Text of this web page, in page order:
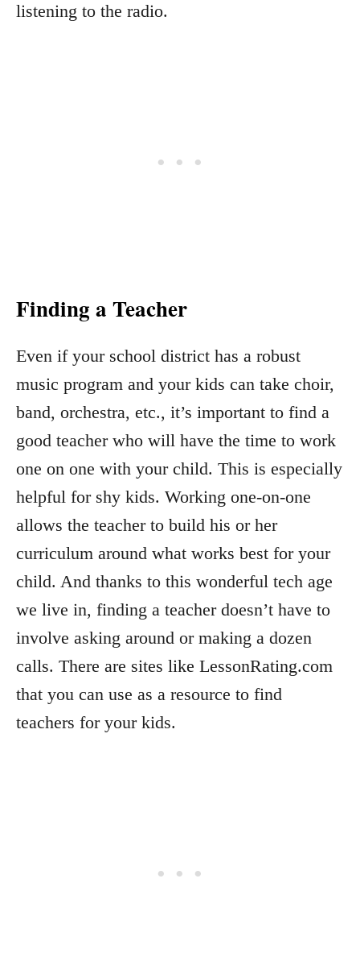
listening to the radio.
Finding a Teacher
Even if your school district has a robust
music program and your kids can take choir,
band, orchestra, etc., it’s important to find a
good teacher who will have the time to work
one on one with your child. This is especially
helpful for shy kids. Working one-on-one
allows the teacher to build his or her
curriculum around what works best for your
child. And thanks to this wonderful tech age
we live in, finding a teacher doesn’t have to
involve asking around or making a dozen
calls. There are sites like LessonRating.com
that you can use as a resource to find
teachers for your kids.